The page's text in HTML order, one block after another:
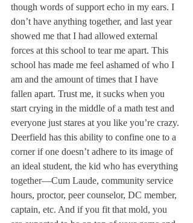
though words of support echo in my ears. I
don’t have anything together, and last year
showed me that I had allowed external
forces at this school to tear me apart. This
school has made me feel ashamed of who I
am and the amount of times that I have
fallen apart. Trust me, it sucks when you
start crying in the middle of a math test and
everyone just stares at you like you’re crazy.
Deerfield has this ability to confine one to a
corner if one doesn’t adhere to its image of
an ideal student, the kid who has everything
together—Cum Laude, community service
hours, proctor, peer counselor, DC member,
captain, etc. And if you fit that mold, you